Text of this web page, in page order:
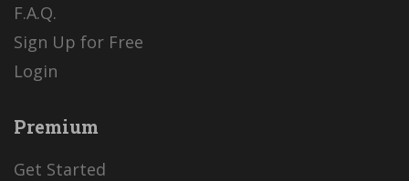
F.A.Q.
Sign Up for Free
Login
Premium
Get Started